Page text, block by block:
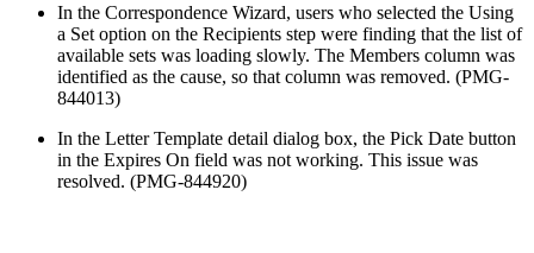
In the Correspondence Wizard, users who selected the Using
a Set option on the Recipients step were finding that the list of
available sets was loading slowly. The Members column was
identified as the cause, so that column was removed. (PMG-
844013)
In the Letter Template detail dialog box, the Pick Date button
in the Expires On field was not working. This issue was
resolved. (PMG-844920)